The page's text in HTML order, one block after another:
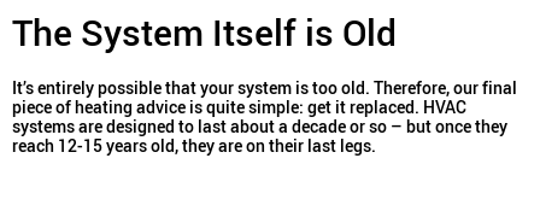
The System Itself is Old
It’s entirely possible that your system is too old. Therefore, our final
piece of heating advice is quite simple: get it replaced. HVAC
systems are designed to last about a decade or so – but once they
reach 12-15 years old, they are on their last legs.